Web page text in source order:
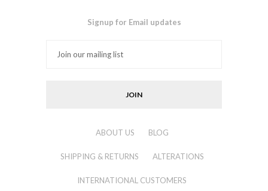
Signup for Email updates
ABOUT US BLOG
SHIPPING & RETURNS ALTERATIONS
INTERNATIONAL CUSTOMERS